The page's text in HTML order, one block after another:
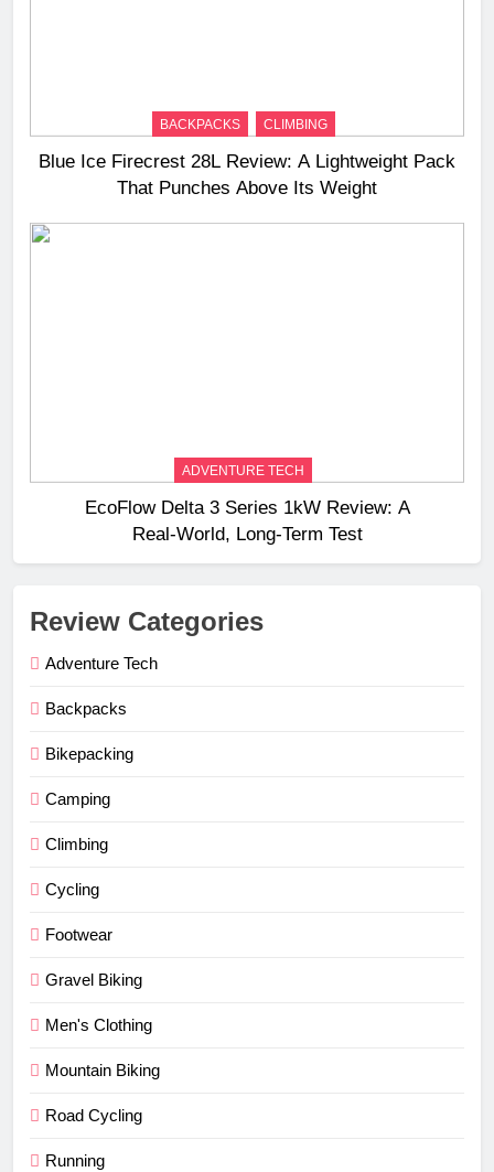
BACKPACKS CLIMBING
Blue Ice Firecrest 28L Review: A Lightweight Pack
That Punches Above Its Weight
ADVENTURE TECH
EcoFlow Delta 3 Series 1kW Review: A
Real‑World, Long‑Term Test
Review Categories
Adventure Tech
Backpacks
Bikepacking
Camping
Climbing
Cycling
Footwear
Gravel Biking
Men's Clothing
Mountain Biking
Road Cycling
Running